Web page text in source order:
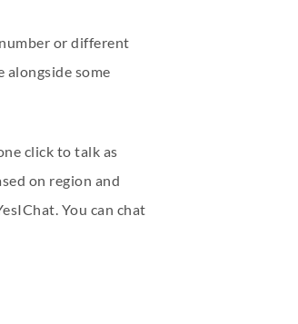
or different
alongside some
click to talk as
on region and
You can chat